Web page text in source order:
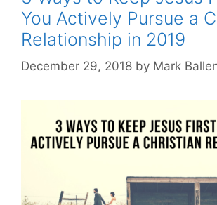
You Actively Pursue a
Relationship in 2019
December 29, 2018 by Mark